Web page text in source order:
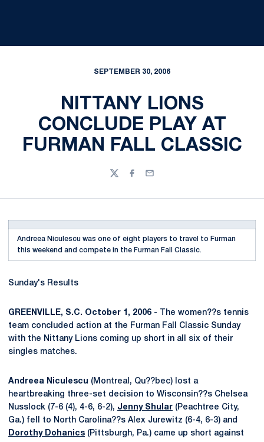
SEPTEMBER 30, 2006
NITTANY LIONS
CONCLUDE PLAY AT
FURMAN FALL CLASSIC
TwitterFacebook
Email
Andreea Niculescu was one of eight players to travel to Furman
this weekend and compete in the Furman Fall Classic.
Sunday's Results
GREENVILLE, S.C. October 1, 2006 - The women??s tennis
team concluded action at the Furman Fall Classic Sunday
with the Nittany Lions coming up short in all six of their
singles matches.
Andreea Niculescu (Montreal, Qu??bec) lost a
heartbreaking three-set decision to Wisconsin??s Chelsea
Nusslock (7-6 (4), 4-6, 6-2), Jenny Shular (Peachtree City,
Ga.) fell to North Carolina??s Alex Jurewitz (6-4, 6-3) and
Dorothy Dohanics (Pittsburgh, Pa.) came up short against